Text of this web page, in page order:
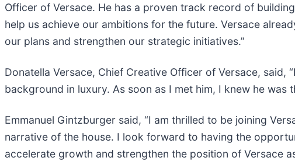
Officer of Versace. He has a proven track record of
help us achieve our ambitions for the future. Versace
our plans and strengthen our strategic initiatives.”
Donatella Versace, Chief Creative Officer of Versace, said,
background in luxury. As soon as I met him, I knew he
Emmanuel Gintzburger said, “I am thrilled to be joining
narrative of the house. I look forward to having the
accelerate growth and strengthen the position of Versace